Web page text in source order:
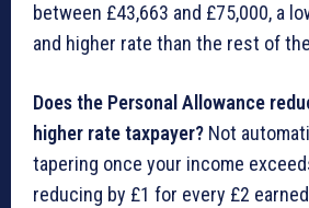
between £43,663 and £75,000, a
and higher rate than the rest of
Does the Personal Allowance
higher rate taxpayer? Not
tapering once your income
reducing by £1 for every £2